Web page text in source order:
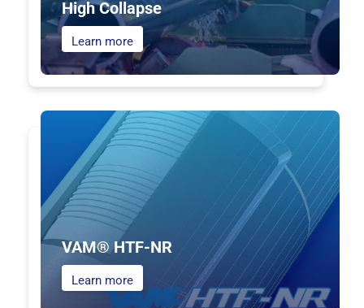
High Collapse
Learn more
VAM® HTF-NR
Learn more